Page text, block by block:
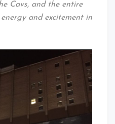
Cavs, and the entire
and excitement in